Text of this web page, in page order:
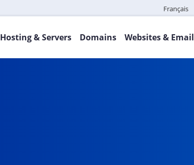
Français
Hosting & Servers Domains Websites & Email